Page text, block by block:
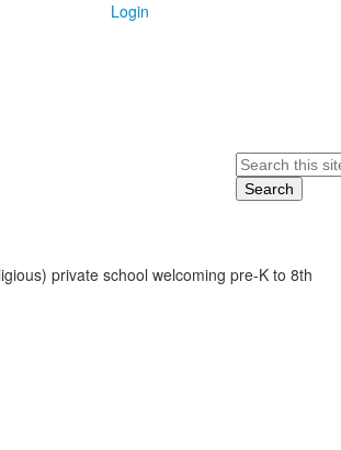
Login
Search
private school welcoming pre-K to 8th